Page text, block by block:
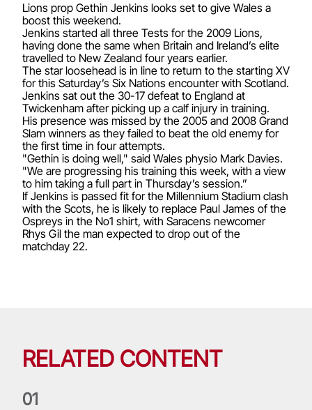
Lions prop Gethin Jenkins looks set to give Wales a
boost this weekend.
Jenkins started all three Tests for the 2009 Lions,
having done the same when Britain and Ireland’s elite
travelled to New Zealand four years earlier.
The star loosehead is in line to return to the starting XV
for this Saturday’s Six Nations encounter with Scotland.
Jenkins sat out the 30-17 defeat to England at
Twickenham after picking up a calf injury in training.
His presence was missed by the 2005 and 2008 Grand
Slam winners as they failed to beat the old enemy for
the first time in four attempts.
"Gethin is doing well," said Wales physio Mark Davies.
"We are progressing his training this week, with a view
to him taking a full part in Thursday’s session.”
If Jenkins is passed fit for the Millennium Stadium clash
with the Scots, he is likely to replace Paul James of the
Ospreys in the No1 shirt, with Saracens newcomer
Rhys Gil the man expected to drop out of the
matchday 22.
RELATED CONTENT
01